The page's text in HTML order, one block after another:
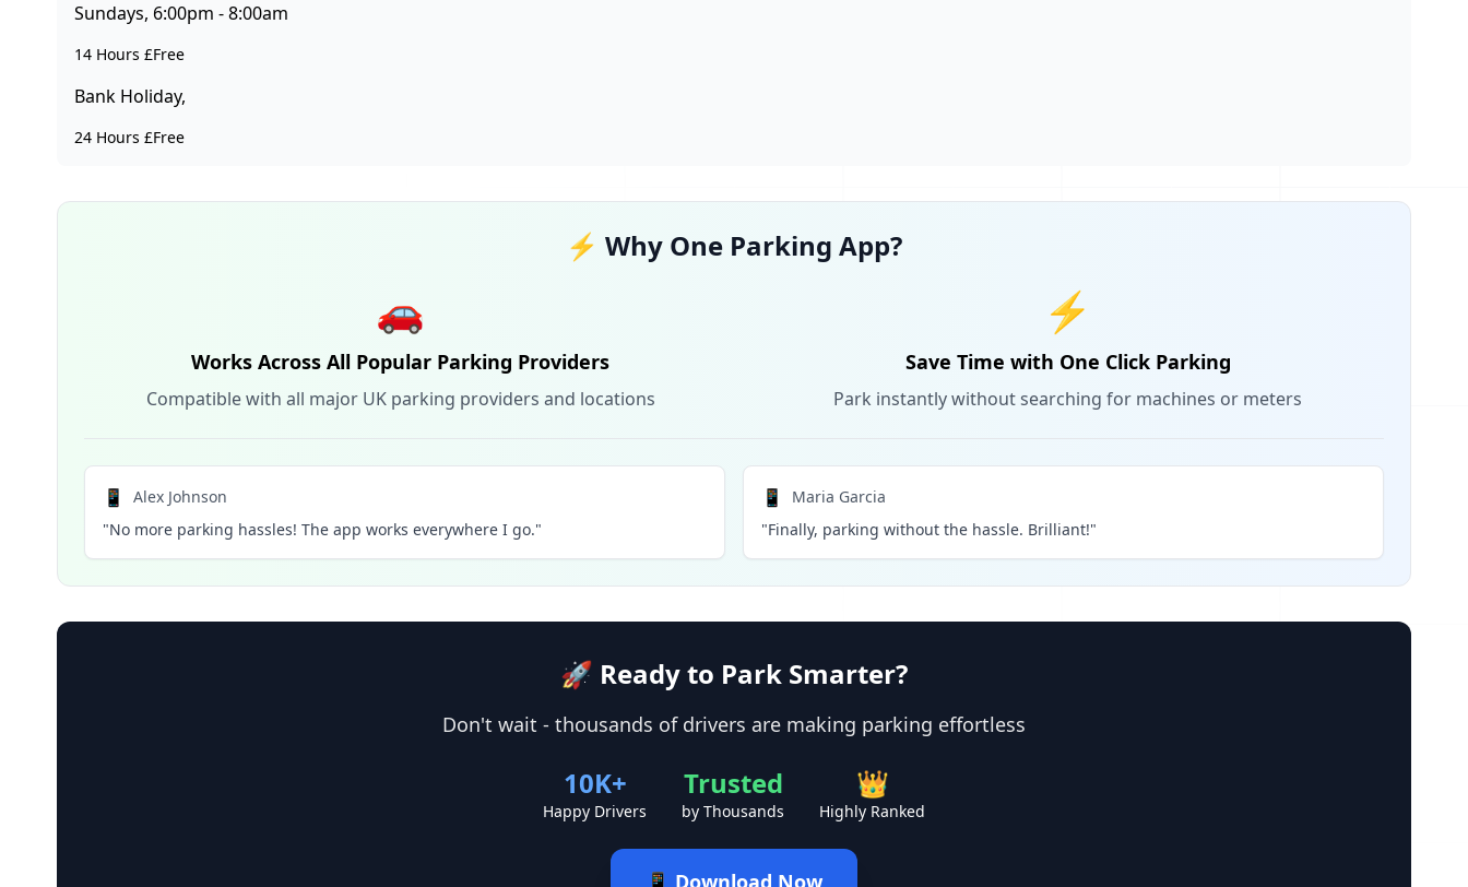
Sundays, 6:00pm - 8:00am
14 Hours £Free
Bank Holiday,
24 Hours £Free
⚡ Why One Parking App?
🚗
Works Across All Popular Parking Providers
Compatible with all major UK parking providers and locations
⚡
Save Time with One Click Parking
Park instantly without searching for machines or meters
📱
Alex Johnson
"No more parking hassles! The app works everywhere I go."
📱
Maria Garcia
"Finally, parking without the hassle. Brilliant!"
🚀 Ready to Park Smarter?
Don't wait - thousands of drivers are making parking effortless
10K+
Happy Drivers
Trusted
by Thousands
👑
Highly Ranked
📱 Download Now